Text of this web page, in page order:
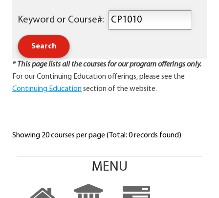
* This page lists all the courses for our program offerings only.
For our Continuing Education offerings, please see the
Continuing Educationsection of the website.
Showing 20 courses per page (Total: 0 records found)
MENU